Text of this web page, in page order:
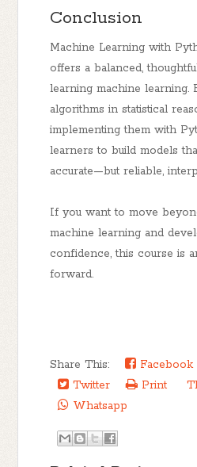
Conclusion
Machine Learning with
offers a balanced,
learning machine learning.
algorithms in statistical
implementing them with
learners to build models
accurate—but reliable,
If you want to move
machine learning and
confidence, this course is
forward.
Share This: Facebook
Twitter
Print
Whatsapp